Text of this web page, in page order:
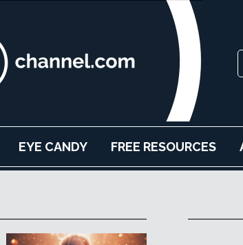
EYE CANDY FREE RESOURCES